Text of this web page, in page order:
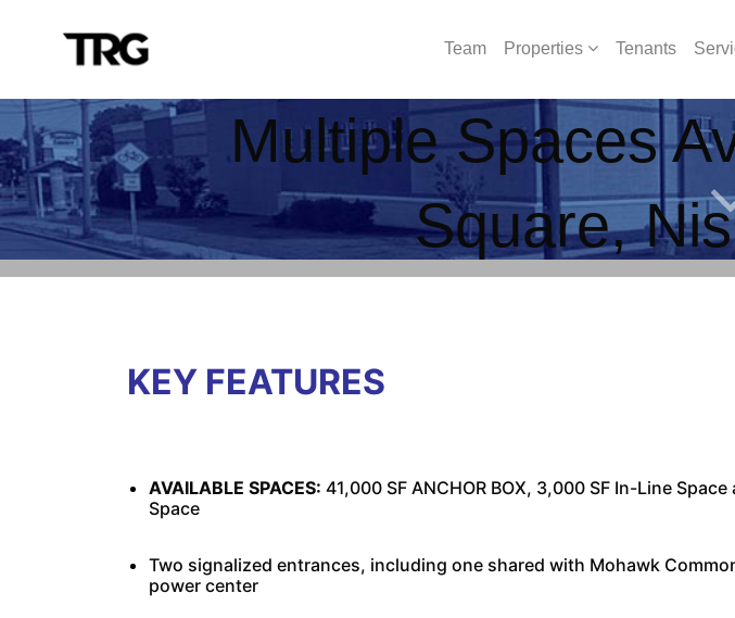
Team Properties Tenants
Multiple Spaces
Square,
KEY FEATURES
AVAILABLE SPACES: 41,000 SF ANCHOR BOX, 3,000 SF In-Line
Space
Two signalized entrances, including one shared with Mohawk
power center